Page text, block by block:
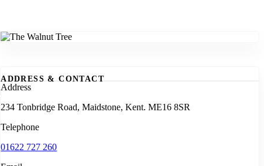
ADDRESS & CONTACT
Address
234 Tonbridge Road, Maidstone, Kent. ME16 8SR
Telephone
01622 727 260